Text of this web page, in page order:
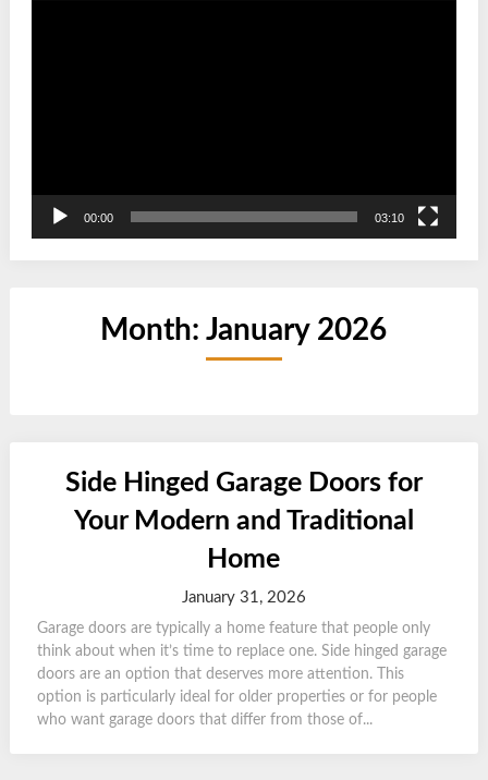
00:00 03:10
Month:January 2026
Side Hinged Garage Doors for
Your Modern and Traditional
Home
January 31, 2026
Garage doors are typically a home feature that people only
think about when it’s time to replace one. Side hinged garage
doors are an option that deserves more attention. This
option is particularly ideal for older properties or for people
who want garage doors that differ from those of...